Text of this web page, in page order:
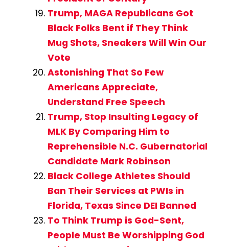
Trump, MAGA Republicans Got
Black Folks Bent if They Think
Mug Shots, Sneakers Will Win Our
Vote
Astonishing That So Few
Americans Appreciate,
Understand Free Speech
Trump, Stop Insulting Legacy of
MLK By Comparing Him to
Reprehensible N.C. Gubernatorial
Candidate Mark Robinson
Black College Athletes Should
Ban Their Services at PWIs in
Florida, Texas Since DEI Banned
To Think Trump is God-Sent,
People Must Be Worshipping God